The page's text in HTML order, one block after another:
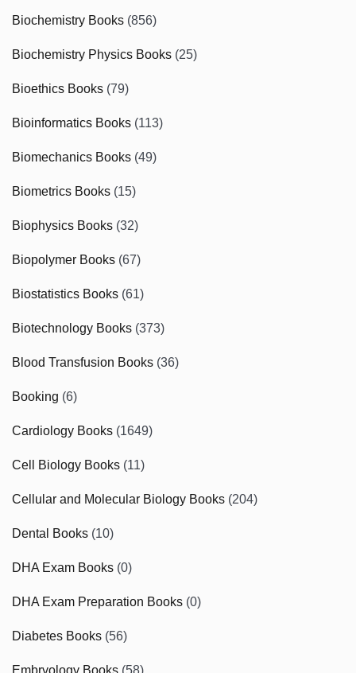
Biochemistry Books (856)
Biochemistry Physics Books (25)
Bioethics Books (79)
Bioinformatics Books (113)
Biomechanics Books (49)
Biometrics Books (15)
Biophysics Books (32)
Biopolymer Books (67)
Biostatistics Books (61)
Biotechnology Books (373)
Blood Transfusion Books (36)
Booking (6)
Cardiology Books (1649)
Cell Biology Books (11)
Cellular and Molecular Biology Books (204)
Dental Books (10)
DHA Exam Books (0)
DHA Exam Preparation Books (0)
Diabetes Books (56)
Embryology Books (58)